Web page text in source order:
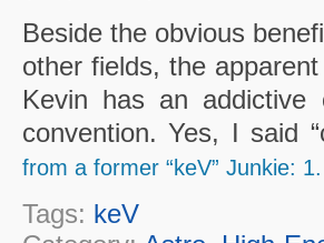
Beside the obvious
other fields, the
Kevin has an addictive
convention. Yes, I said
from a former “keV” Junkie: 1.
Tags: keV